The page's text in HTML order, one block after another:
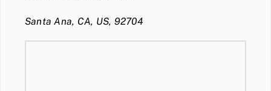
Santa Ana, CA, US, 92704